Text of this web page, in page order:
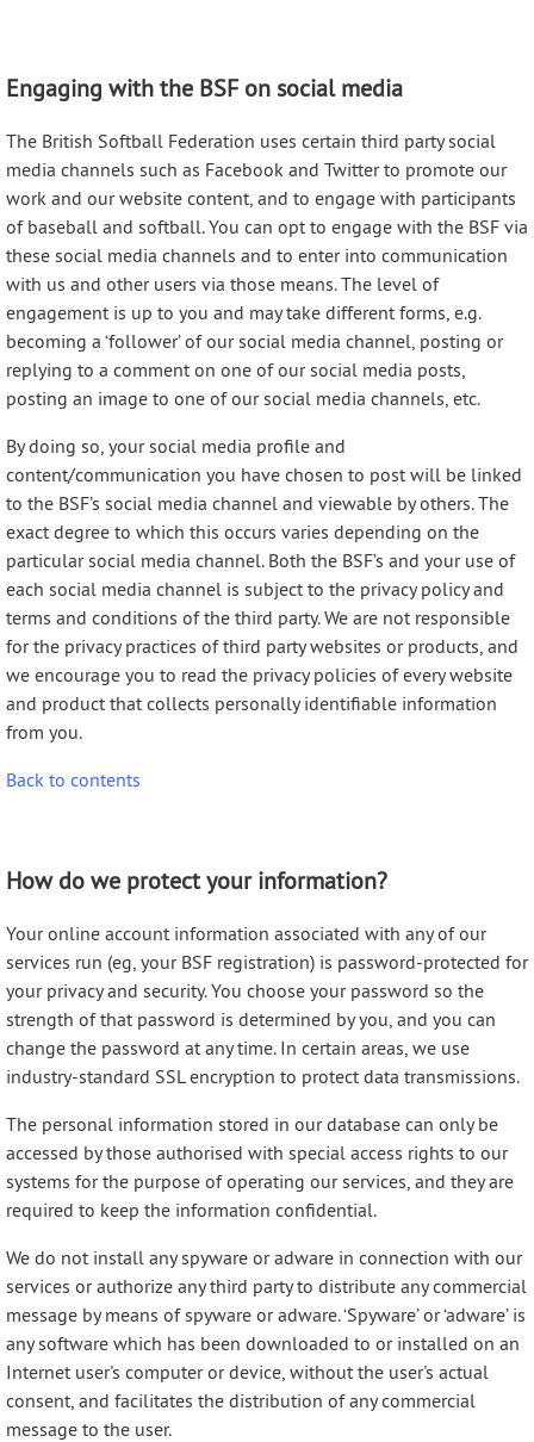
Engaging with the BSF on social media
The British Softball Federation uses certain third party social
media channels such as Facebook and Twitter to promote our
work and our website content, and to engage with participants
of baseball and softball. You can opt to engage with the BSF via
these social media channels and to enter into communication
with us and other users via those means. The level of
engagement is up to you and may take different forms, e.g.
becoming a ‘follower’ of our social media channel, posting or
replying to a comment on one of our social media posts,
posting an image to one of our social media channels, etc.
By doing so, your social media profile and
content/communication you have chosen to post will be linked
to the BSF’s social media channel and viewable by others. The
exact degree to which this occurs varies depending on the
particular social media channel. Both the BSF’s and your use of
each social media channel is subject to the privacy policy and
terms and conditions of the third party. We are not responsible
for the privacy practices of third party websites or products, and
we encourage you to read the privacy policies of every website
and product that collects personally identifiable information
from you.
Back to contents
How do we protect your information?
Your online account information associated with any of our
services run (eg, your BSF registration) is password-protected for
your privacy and security. You choose your password so the
strength of that password is determined by you, and you can
change the password at any time. In certain areas, we use
industry-standard SSL encryption to protect data transmissions.
The personal information stored in our database can only be
accessed by those authorised with special access rights to our
systems for the purpose of operating our services, and they are
required to keep the information confidential.
We do not install any spyware or adware in connection with our
services or authorize any third party to distribute any commercial
message by means of spyware or adware. ‘Spyware’ or ‘adware’ is
any software which has been downloaded to or installed on an
Internet user's computer or device, without the user's actual
consent, and facilitates the distribution of any commercial
message to the user.